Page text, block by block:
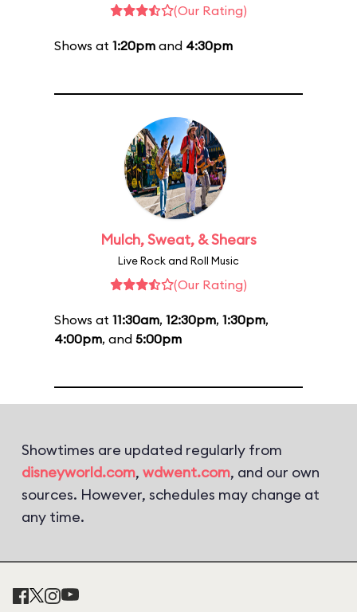
(Our Rating)
Shows at 1:20pm and 4:30pm
Mulch, Sweat, & Shears
Live Rock and Roll Music
(Our Rating)
Shows at 11:30am, 12:30pm, 1:30pm,
4:00pm, and 5:00pm
Showtimes are updated regularly from
disneyworld.com, wdwent.com, and our own
sources. However, schedules may change at
any time.